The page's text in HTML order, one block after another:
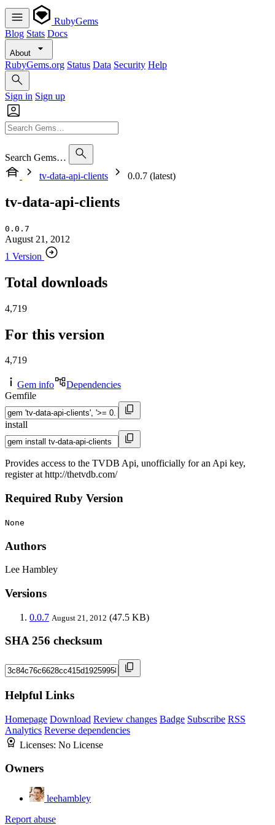
RubyGems
Blog Stats Docs
About
RubyGems.org Status Data Security Help
Sign in Sign up
Search Gems…
tv-data-api-clients
0.0.7 (latest)
tv-data-api-clients
0.0.7
August 21, 2012
1 Version
Total downloads
4,719
For this version
4,719
Gem info
Dependencies
Gemfile
install
Provides access to the TVDB Api, unofficially for an Api key,
register at http://thetvdb.com/
Required Ruby Version
None
Authors
Lee Hambley
Versions
0.0.7 August 21, 2012 (47.5 KB)
SHA 256 checksum
Helpful Links
Homepage Download Review changes Badge Subscribe RSS
Analytics Reverse dependencies
Licenses: No License
Owners
leehambley
Report abuse